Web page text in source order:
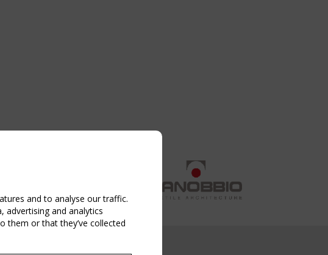
and to analyse our traffic.
advertising and analytics
them or that they’ve collected